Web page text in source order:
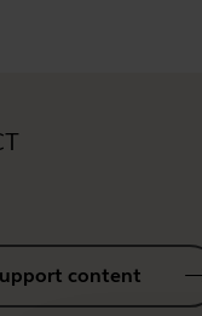
content